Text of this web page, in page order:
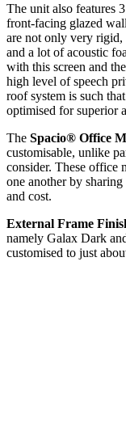
The unit also features
front-facing glazed
are not only very
and a lot of acoustic
with this screen and
high level of speech
roof system is such
optimised for superior
The Spacio® Office
customisable, unlike
consider. These office
one another by
and cost.
External Frame
namely Galax Dark
customised to just